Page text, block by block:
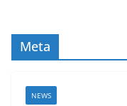
Meta
NEWS